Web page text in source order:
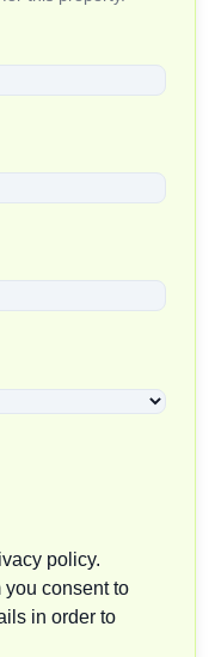
policy.
you consent to
in order to